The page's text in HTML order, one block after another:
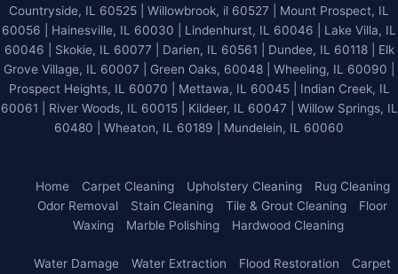
Countryside, IL 60525 | Willowbrook, il 60527 | Mount Prospect, IL
60056 | Hainesville, IL 60030 | Lindenhurst, IL 60046 | Lake Villa, IL
60046 | Skokie, IL 60077 | Darien, IL 60561 | Dundee, IL 60118 | Elk
Grove Village, IL 60007 | Green Oaks, 60048 | Wheeling, IL 60090 |
Prospect Heights, IL 60070 | Mettawa, IL 60045 | Indian Creek, IL
60061 | River Woods, IL 60015 | Kildeer, IL 60047 | Willow Springs, IL
60480 | Wheaton, IL 60189 | Mundelein, IL 60060
Home Carpet Cleaning Upholstery Cleaning
Rug Cleaning
Odor Removal
Stain Cleaning Tile & Grout Cleaning
Floor
Waxing
Marble Polishing Hardwood Cleaning
Water Damage Water Extraction Flood Restoration
Carpet